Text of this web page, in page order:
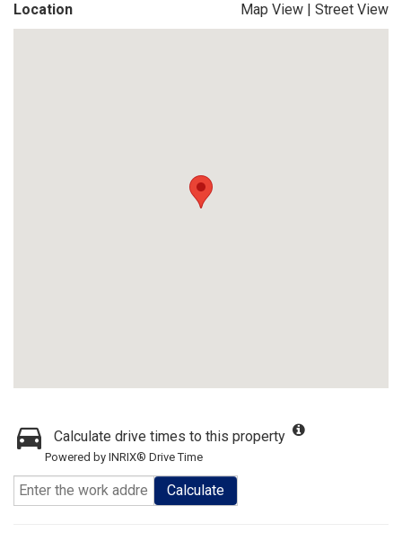
Location Map View | Street View
Calculate drive times to this property
Powered by INRIX® Drive Time
Calculate